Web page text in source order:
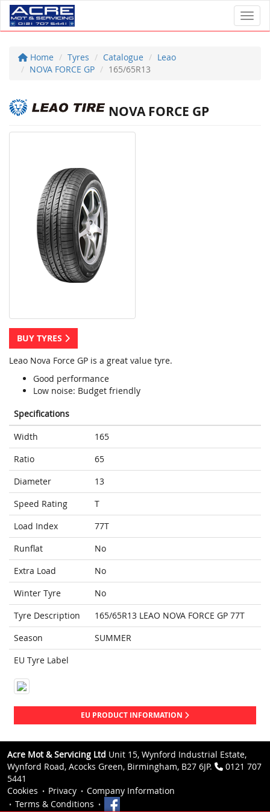
Home Tyres Catalogue
Leao
NOVA FORCE GP
165/65R13
NOVA FORCE GP
BUY TYRES
Leao Nova Force GP is a great value tyre.
Good performance
Low noise: Budget friendly
Specifications
Width
165
Ratio
65
Diameter
13
Speed Rating
T
Load Index
77T
Runflat
No
Extra Load
No
Winter Tyre
No
Tyre Description
165/65R13 LEAO NOVA FORCE GP 77T
Season
SUMMER
EU Tyre Label
EU PRODUCT INFORMATION
Acre Mot & Servicing Ltd Unit 15, Wynford Industrial Estate,
Wynford Road, Acocks Green, Birmingham, B27 6JP.
0121 707
5441
Cookies
Privacy
Company Information
Terms & Conditions